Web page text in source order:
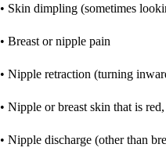
• Skin dimpling (sometimes
• Breast or nipple pain
• Nipple retraction (turning
• Nipple or breast skin that is
• Nipple discharge (other than